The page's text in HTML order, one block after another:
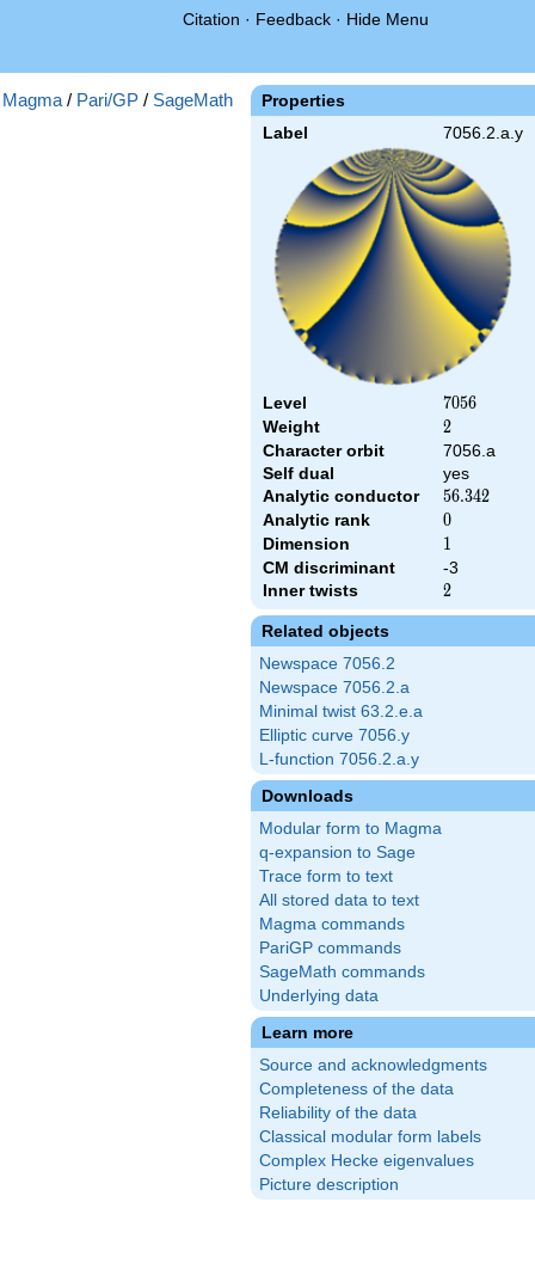
Citation · Feedback · Hide Menu
Properties
Label 7056.2.a.y
Level 7056
7056
Weight 2
2
Character orbit
7056.a
Self dual
yes
Analytic conductor
56.342
56.342
Analytic rank 0
0
Dimension 1
1
CM discriminant
-3
Inner twists
2
2
Related objects
Newspace 7056.2
Newspace 7056.2.a
Minimal twist 63.2.e.a
Elliptic curve 7056.y
L-function 7056.2.a.y
Downloads
Modular form to Magma
q-expansion to Sage
Trace form to text
All stored data to text
Magma commands
PariGP commands
SageMath commands
Underlying data
Learn more
Source and acknowledgments
Completeness of the data
Reliability of the data
Classical modular form labels
Complex Hecke eigenvalues
Picture description
Magma / Pari/GP / SageMath